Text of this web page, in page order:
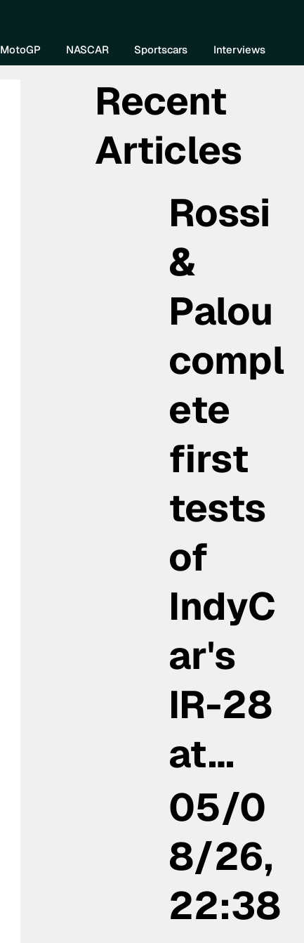
MotoGP NASCAR Sportscars Interviews
Recent
Articles
Rossi
&
Palou
compl
ete
first
tests
of
IndyC
ar's
IR-28
at…
05/0
8/26,
22:38